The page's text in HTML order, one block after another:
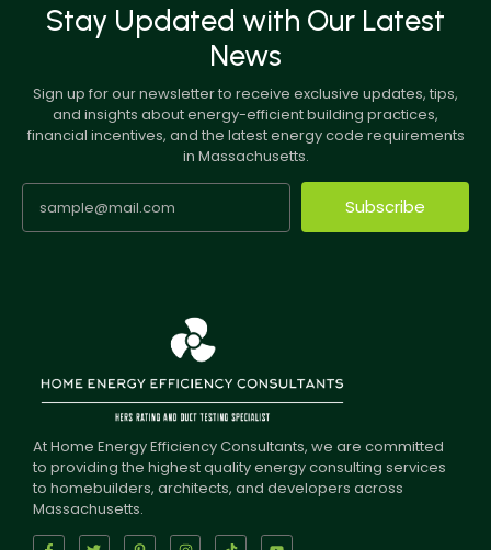
Stay Updated with Our Latest
News
Sign up for our newsletter to receive exclusive updates, tips,
and insights about energy-efficient building practices,
financial incentives, and the latest energy code requirements
in Massachusetts.
Subscribe
At Home Energy Efficiency Consultants, we are committed
to providing the highest quality energy consulting services
to homebuilders, architects, and developers across
Massachusetts.